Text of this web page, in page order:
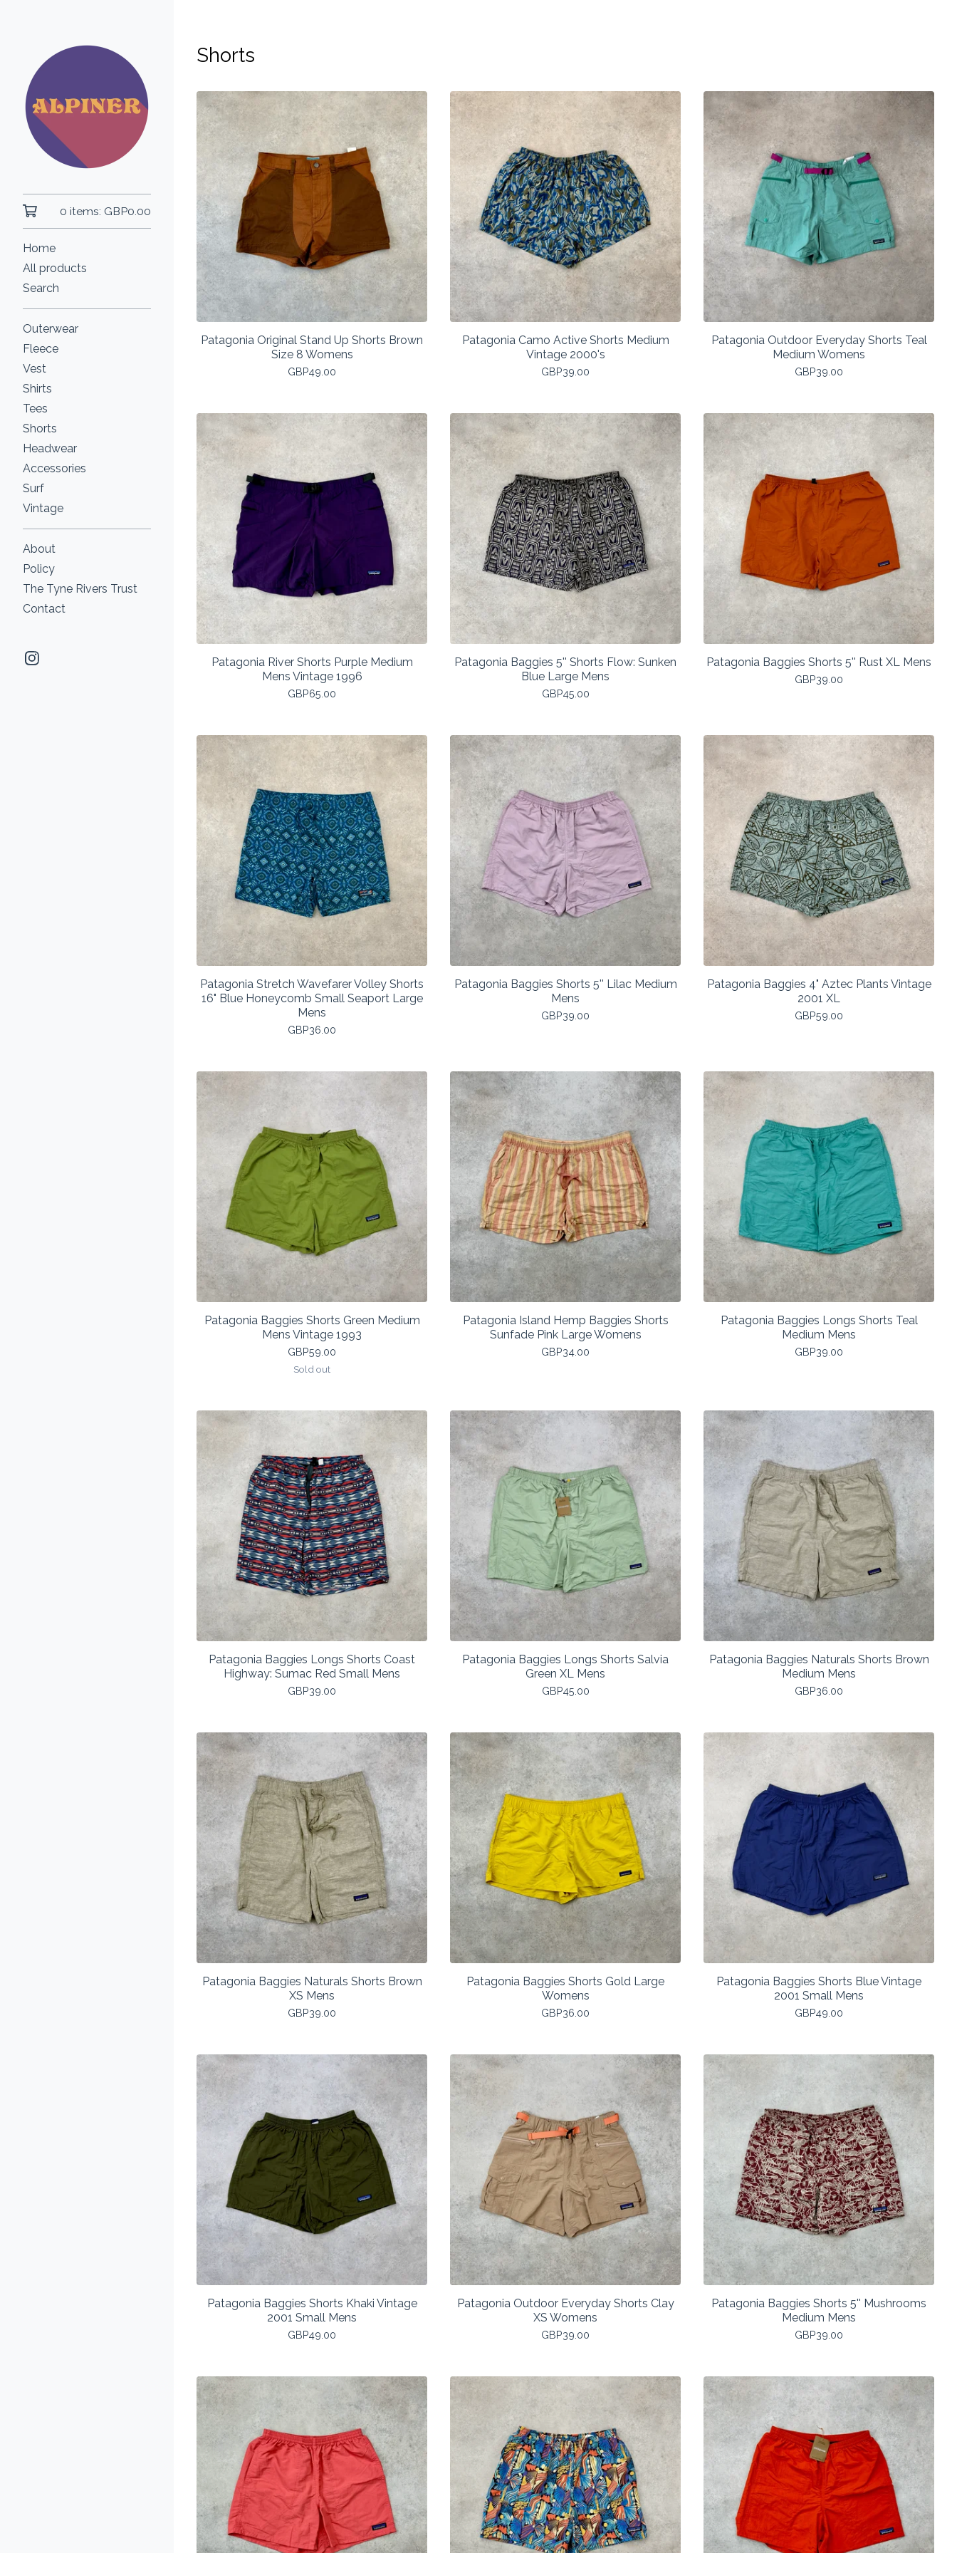
0 items: GBP0.00
Home
All products
Search
Outerwear
Fleece
Vest
Shirts
Tees
Shorts
Headwear
Accessories
Surf
Vintage
About
Policy
The Tyne Rivers Trust
Contact
Shorts
Patagonia Original Stand Up Shorts Brown
Size 8 Womens
GBP49.00
Patagonia Camo Active Shorts Medium
Vintage 2000's
GBP39.00
Patagonia Outdoor Everyday Shorts Teal
Medium Womens
GBP39.00
Patagonia River Shorts Purple Medium
Mens Vintage 1996
GBP65.00
Patagonia Baggies 5'' Shorts Flow: Sunken
Blue Large Mens
GBP45.00
Patagonia Baggies Shorts 5'' Rust XL Mens
GBP39.00
Patagonia Stretch Wavefarer Volley Shorts
16" Blue Honeycomb Small Seaport Large
Mens
GBP36.00
Patagonia Baggies Shorts 5'' Lilac Medium
Mens
GBP39.00
Patagonia Baggies 4" Aztec Plants Vintage
2001 XL
GBP59.00
Patagonia Baggies Shorts Green Medium
Mens Vintage 1993
GBP59.00
Sold out
Patagonia Island Hemp Baggies Shorts
Sunfade Pink Large Womens
GBP34.00
Patagonia Baggies Longs Shorts Teal
Medium Mens
GBP39.00
Patagonia Baggies Longs Shorts Coast
Highway: Sumac Red Small Mens
GBP39.00
Patagonia Baggies Longs Shorts Salvia
Green XL Mens
GBP45.00
Patagonia Baggies Naturals Shorts Brown
Medium Mens
GBP36.00
Patagonia Baggies Naturals Shorts Brown
XS Mens
GBP39.00
Patagonia Baggies Shorts Gold Large
Womens
GBP36.00
Patagonia Baggies Shorts Blue Vintage
2001 Small Mens
GBP49.00
Patagonia Baggies Shorts Khaki Vintage
2001 Small Mens
GBP49.00
Patagonia Outdoor Everyday Shorts Clay
XS Womens
GBP39.00
Patagonia Baggies Shorts 5'' Mushrooms
Medium Mens
GBP39.00